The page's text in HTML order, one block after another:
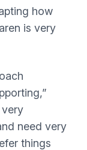
how
is very
very
need very
things